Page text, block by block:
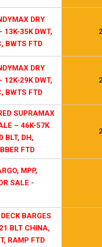
DRY
13K-35K DWT,
BWTS FTD
DRY
12K-29K DWT,
BWTS FTD
SUPRAMAX
– 46K-57K
BLT, DH,
FTD
MPP,
SALE -
BARGES
BLT CHINA,
RAMP FTD